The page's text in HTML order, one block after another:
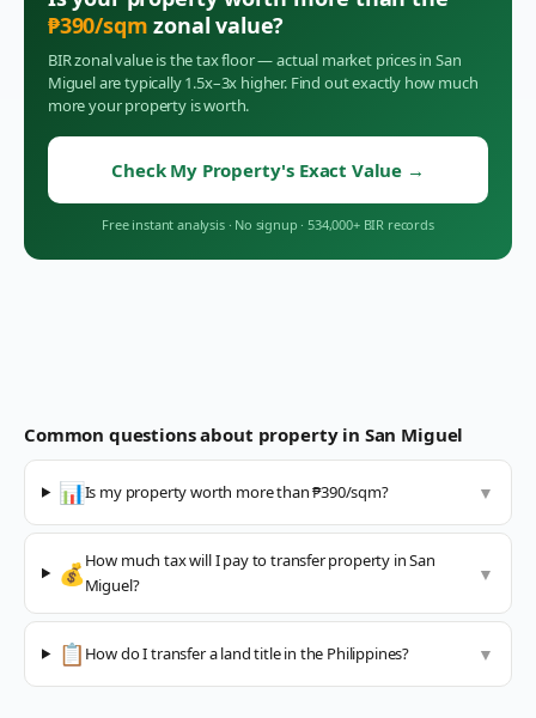
₱390/sqm zonal value?
BIR zonal value is the tax floor — actual market prices in San
Miguelare typically 1.5x–3x higher. Find out exactly how much
more your property is worth.
Check My Property's Exact Value →
Free instant analysis · No signup · 534,000+ BIR records
Common questions about property in San Miguel
📊Is my property worth more than ₱390/sqm? ▼
💰How much tax will I pay to transfer property in San
Miguel?
▼
📋 How do I transfer a land title in the Philippines? ▼